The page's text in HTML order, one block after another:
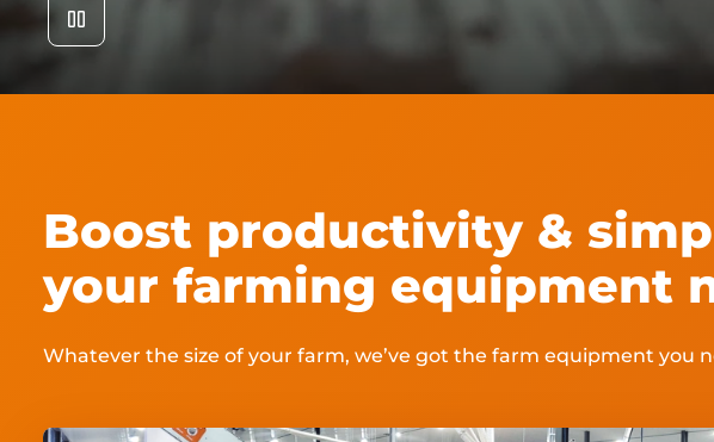
Boost productivity &
your farming equipment
Whatever the size of your farm, we’ve got the farm equipment you